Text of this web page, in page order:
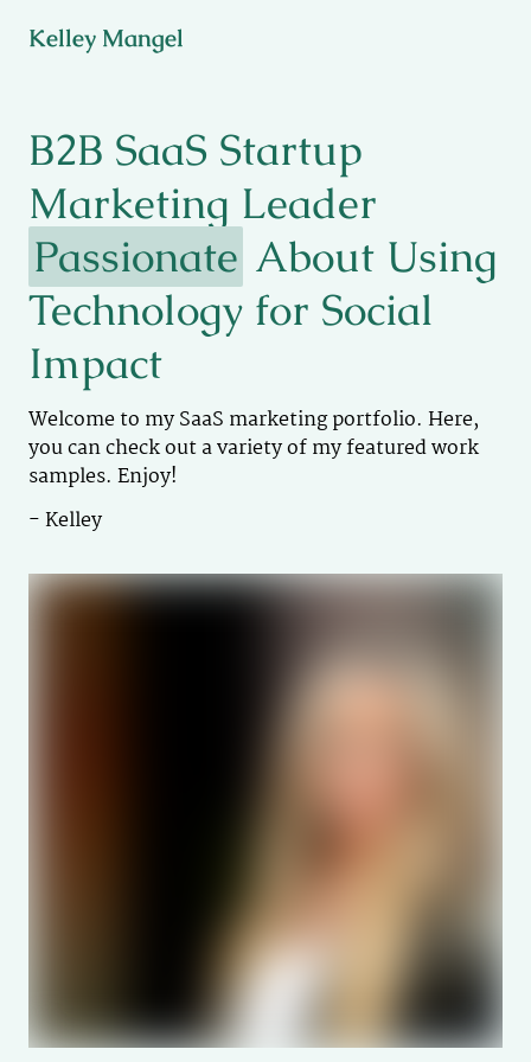
Kelley Mangel
B2B SaaS Startup
Marketing Leader
Passionate About Using
Technology for Social
Impact
Welcome to my SaaS marketing portfolio. Here,
you can check out a variety of my featured work
samples. Enjoy!
- Kelley